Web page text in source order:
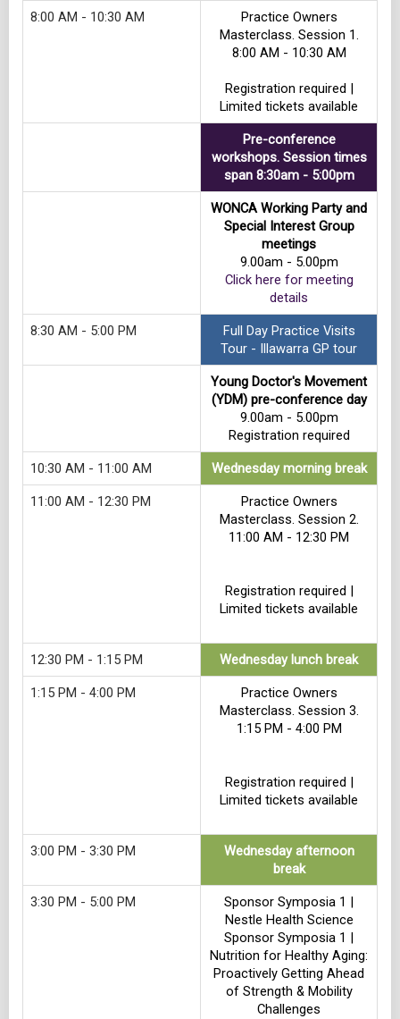
8:00 AM - 10:30 AM
Practice Owners
Masterclass. Session 1.
8:00 AM - 10:30 AM
Registration required |
Limited tickets available
Pre-conference
workshops. Session times
span 8:30am - 5:00pm
WONCA Working Party and
Special Interest Group
meetings
9.00am - 5.00pm
Click here for meeting
details
8:30 AM - 5:00 PM
Full Day Practice Visits
Tour - Illawarra GP tour
Young Doctor's Movement
(YDM) pre-conference day
9.00am - 5.00pm
Registration required
10:30 AM - 11:00 AM Wednesday morning break
11:00 AM - 12:30 PM
Practice Owners
Masterclass. Session 2.
11:00 AM - 12:30 PM
Registration required |
Limited tickets available
12:30 PM - 1:15 PM Wednesday lunch break
1:15 PM - 4:00 PM
Practice Owners
Masterclass. Session 3.
1:15 PM - 4:00 PM
Registration required |
Limited tickets available
3:00 PM - 3:30 PM
Wednesday afternoon
break
3:30 PM - 5:00 PM
Sponsor Symposia 1 |
Nestle Health Science
Sponsor Symposia 1 |
Nutrition for Healthy Aging:
Proactively Getting Ahead
of Strength & Mobility
Challenges